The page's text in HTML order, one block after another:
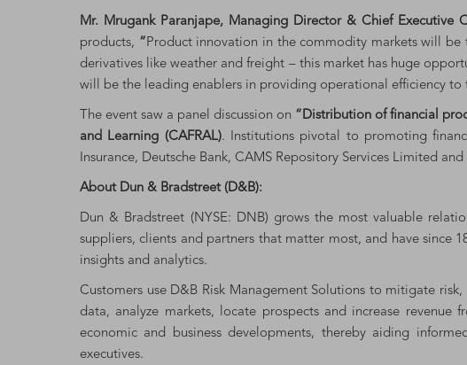
Mr. Mrugank Paranjape, Managing Director & Chief
products, “ Product innovation in the commodity markets will
derivatives like weather and freight – this market has huge
will be the leading enablers in providing operational efficiency to
The event saw a panel discussion on “Distribution of financial
and Learning (CAFRAL). Institutions pivotal to promoting
Insurance, Deutsche Bank, CAMS Repository Services Limited
About Dun & Bradstreet (D&B):
Dun & Bradstreet (NYSE: DNB) grows the most valuable
suppliers, clients and partners that matter most, and have since
insights and analytics.
Customers use D&B Risk Management Solutions to mitigate
data, analyze markets, locate prospects and increase
economic and business developments, thereby aiding
executives.